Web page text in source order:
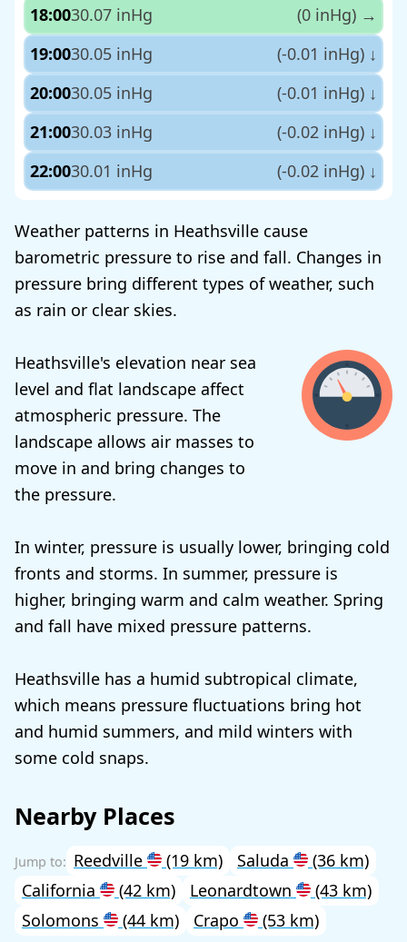
18:0030.07 inHg (0 inHg) →
19:0030.05 inHg (-0.01 inHg) ↓
20:0030.05 inHg (-0.01 inHg) ↓
21:0030.03 inHg (-0.02 inHg) ↓
22:0030.01 inHg (-0.02 inHg) ↓
Weather patterns in Heathsville cause
barometric pressure to rise and fall. Changes in
pressure bring different types of weather, such
as rain or clear skies.
Heathsville's elevation near sea
level and flat landscape affect
atmospheric pressure. The
landscape allows air masses to
move in and bring changes to
the pressure.
In winter, pressure is usually lower, bringing cold
fronts and storms. In summer, pressure is
higher, bringing warm and calm weather. Spring
and fall have mixed pressure patterns.
Heathsville has a humid subtropical climate,
which means pressure fluctuations bring hot
and humid summers, and mild winters with
some cold snaps.
Nearby Places
Reedville (19 km) Saluda
(36 km)
California
(42 km) Leonardtown
(43 km)
Solomons
(44 km) Crapo (53 km)